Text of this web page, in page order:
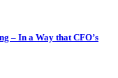
– In a Way that CFO’s